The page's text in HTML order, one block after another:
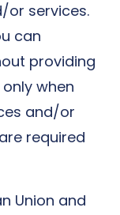
or services.
can
providing
when
and/or
required
Union and